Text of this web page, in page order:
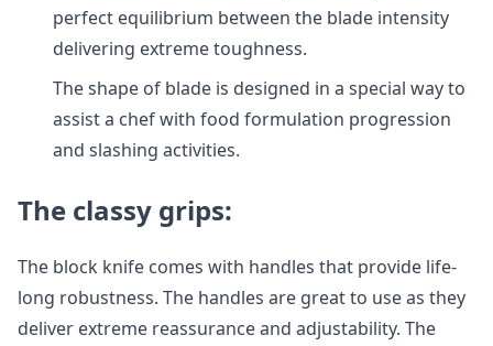
perfect equilibrium between the blade intensity
delivering extreme toughness.
The shape of blade is designed in a special way to
assist a chef with food formulation progression
and slashing activities.
The classy grips:
The block knife comes with handles that provide life-
long robustness. The handles are great to use as they
deliver extreme reassurance and adjustability. The